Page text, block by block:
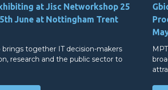
at Jisc Networkshop 25
June at Nottingham Trent
brings together IT decision-makers
research and the public sector to